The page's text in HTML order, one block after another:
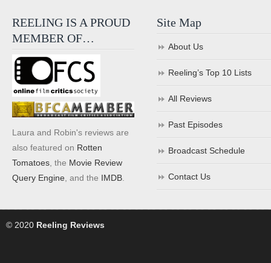
REELING IS A PROUD
MEMBER OF…
Laura and Robin's reviews are
also featured on Rotten
Tomatoes , the Movie Review
Query Engine , and the IMDB
Site Map
About Us
Reeling’s Top 10 Lists
All Reviews
Past Episodes
Broadcast Schedule
Contact Us
© 2020 Reeling Reviews